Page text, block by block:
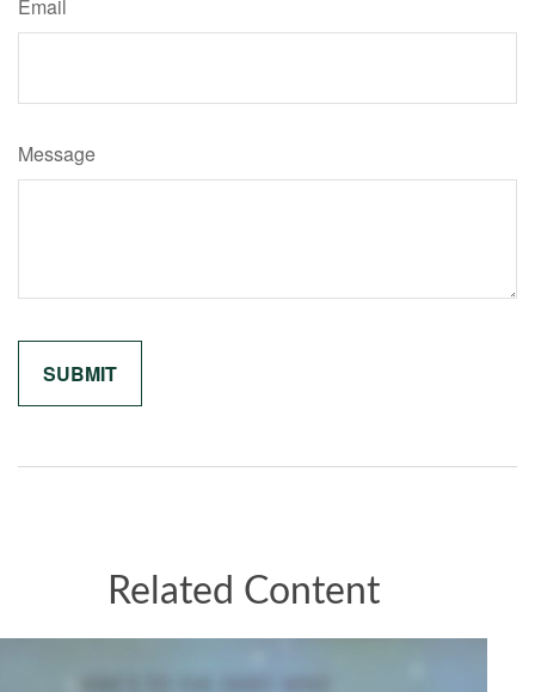
Email
Message
Related Content